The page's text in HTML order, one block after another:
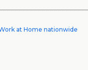
at Home nationwide